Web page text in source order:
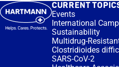
CURRENT
Events
International
Sustainability
Multidrug-
Clostridioides
SARS-CoV-2